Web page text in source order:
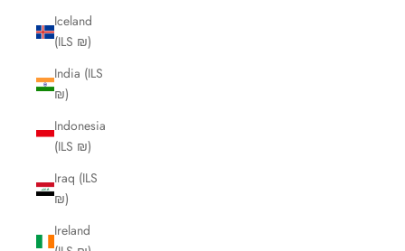
Iceland
(ILS ₪)
India (ILS
₪)
Indonesia
(ILS ₪)
Iraq (ILS
₪)
Ireland